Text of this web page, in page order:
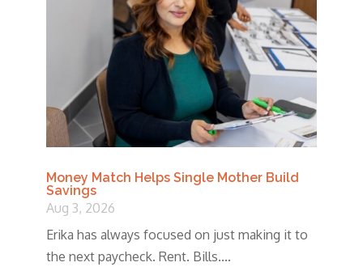
Money Match Helps Single Mother Build
Savings
Aug 3, 2026
Erika has always focused on just making it to
the next paycheck. Rent. Bills....